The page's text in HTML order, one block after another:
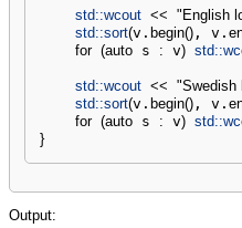
std::wcout << "English
std::sort(v. begin(), v.
for (auto s : v) std::
std::wcout << "Swedish
std::sort(v. begin(), v.
for (auto s : v) std::
}
Output: